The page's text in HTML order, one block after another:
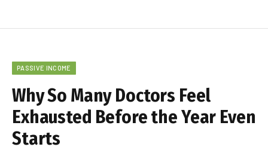
PASSIVE INCOME
Why So Many Doctors Feel
Exhausted Before the Year Even
Starts